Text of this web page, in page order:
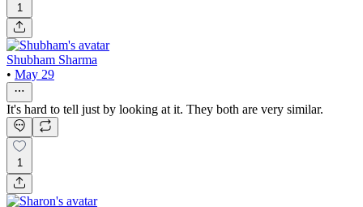
1
Shubham Sharma
• May 29
It's hard to tell just by looking at it. They both are very similar.
1